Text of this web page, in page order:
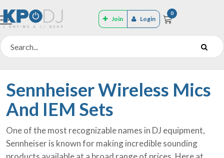
Join Login
0
Sennheiser Wireless Mics
And IEM Sets
One of the most recognizable names in DJ equipment,
Sennheiser is known for making incredible sounding